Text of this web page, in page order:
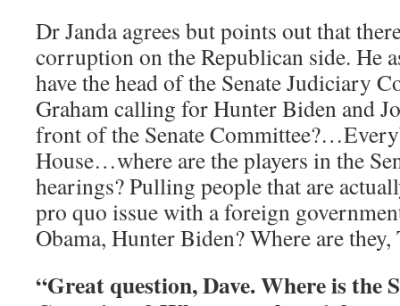
Dr Janda agrees but points out that
corruption on the Republican side. He
have the head of the Senate Judiciary
Graham calling for Hunter Biden and
front of the Senate
House…where are the players in the
hearings? Pulling people that are
pro quo issue with a foreign
Obama, Hunter Biden? Where are they,
“Great question, Dave. Where is the